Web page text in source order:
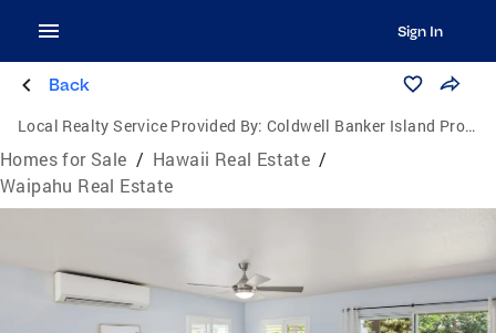
Sign In
Back
Local Realty Service Provided By: Coldwell Banker Island Properties
Homes for Sale / Hawaii Real Estate /
Waipahu Real Estate